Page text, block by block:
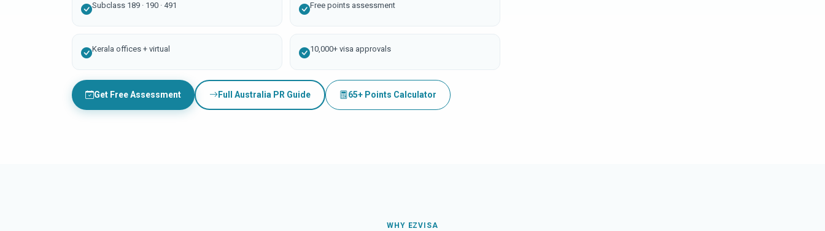
Subclass 189 · 190 · 491 Free points assessment
Kerala offices + virtual 10,000+ visa approvals
Get Free Assessment Full Australia PR Guide 65+ Points Calculator
WHY EZVISA